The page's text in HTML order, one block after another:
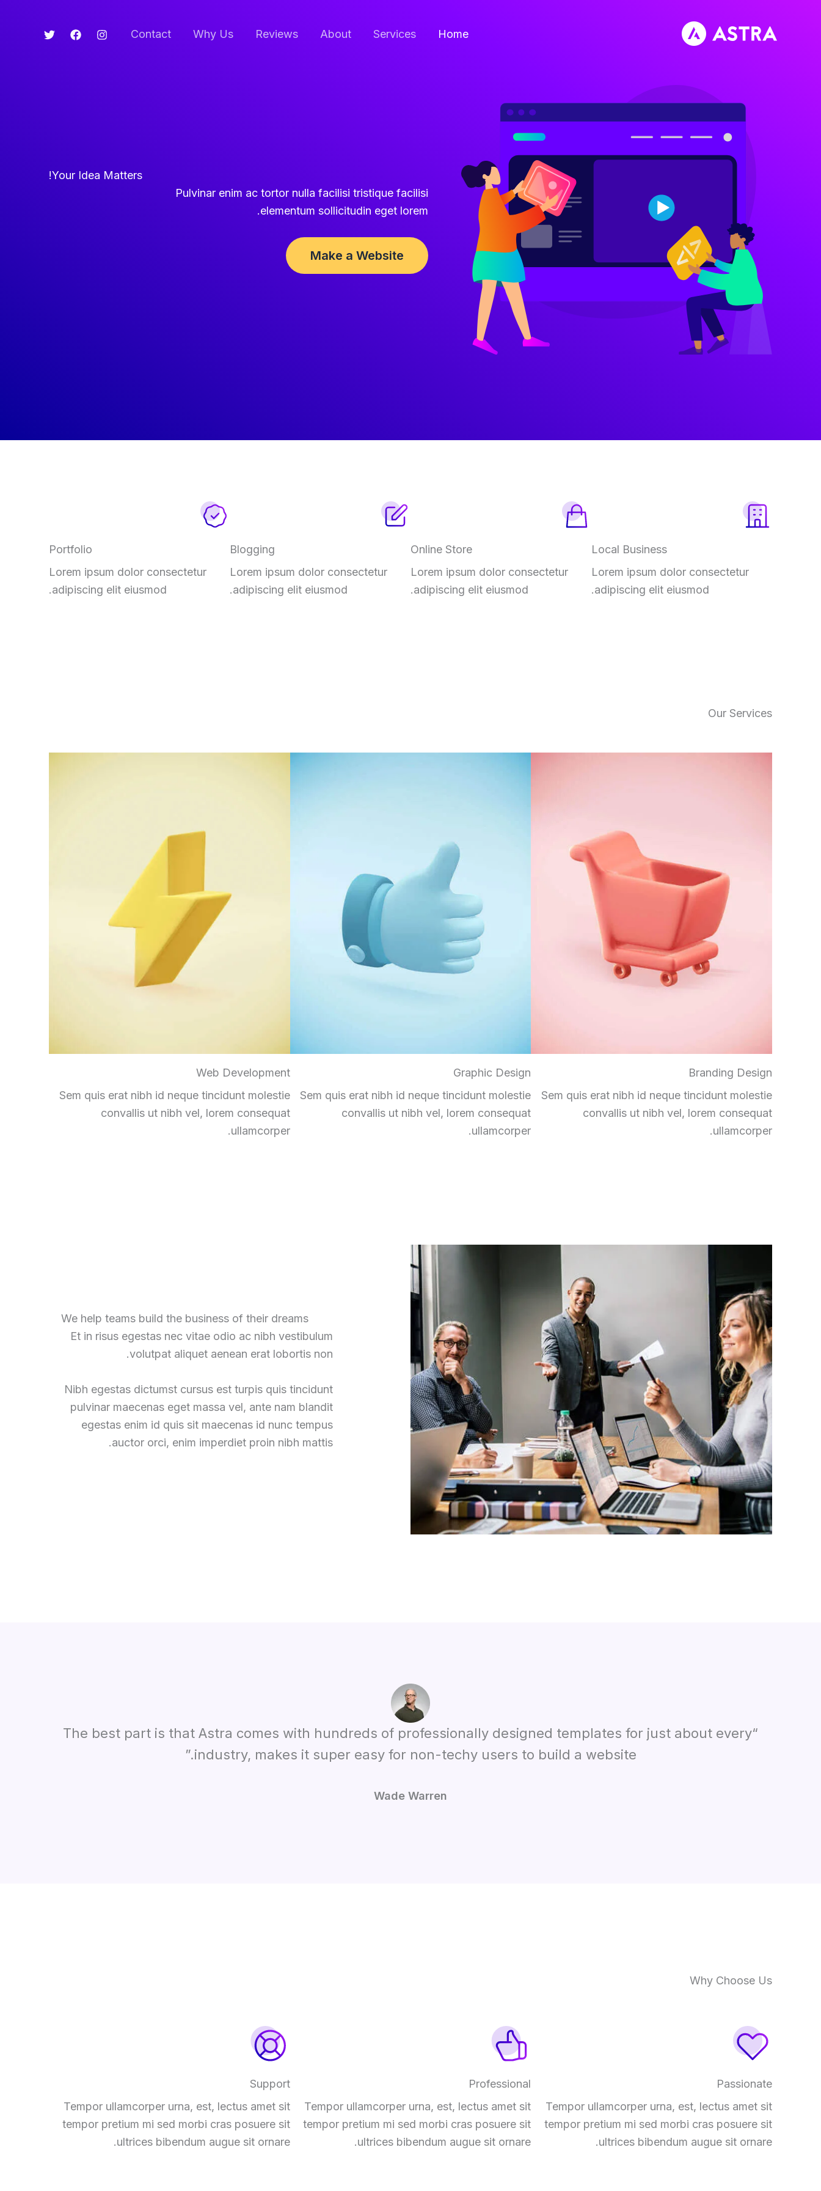
Home
Services
About
Reviews
Why Us
Contact
Your Idea Matters!
Pulvinar enim ac tortor nulla facilisi tristique facilisi
elementum sollicitudin eget lorem.
Make a Website
Local Business
Lorem ipsum dolor consectetur
adipiscing elit eiusmod.
Online Store
Lorem ipsum dolor consectetur
adipiscing elit eiusmod.
Blogging
Lorem ipsum dolor consectetur
adipiscing elit eiusmod.
Portfolio
Lorem ipsum dolor consectetur
adipiscing elit eiusmod.
Our Services
Branding Design
Sem quis erat nibh id neque tincidunt molestie
convallis ut nibh vel, lorem consequat
ullamcorper.
Graphic Design
Sem quis erat nibh id neque tincidunt molestie
convallis ut nibh vel, lorem consequat
ullamcorper.
Web Development
Sem quis erat nibh id neque tincidunt molestie
convallis ut nibh vel, lorem consequat
ullamcorper.
We help teams build the business of their dreams
Et in risus egestas nec vitae odio ac nibh vestibulum
volutpat aliquet aenean erat lobortis non.
Nibh egestas dictumst cursus est turpis quis tincidunt
pulvinar maecenas eget massa vel, ante nam blandit
egestas enim id quis sit maecenas id nunc tempus
auctor orci, enim imperdiet proin nibh mattis.
“The best part is that Astra comes with hundreds of professionally designed templates for just about every
industry, makes it super easy for non-techy users to build a website.”
Wade Warren
Why Choose Us
Passionate
Tempor ullamcorper urna, est, lectus amet sit
tempor pretium mi sed morbi cras posuere sit
ultrices bibendum augue sit ornare.
Professional
Tempor ullamcorper urna, est, lectus amet sit
tempor pretium mi sed morbi cras posuere sit
ultrices bibendum augue sit ornare.
Support
Tempor ullamcorper urna, est, lectus amet sit
tempor pretium mi sed morbi cras posuere sit
ultrices bibendum augue sit ornare.